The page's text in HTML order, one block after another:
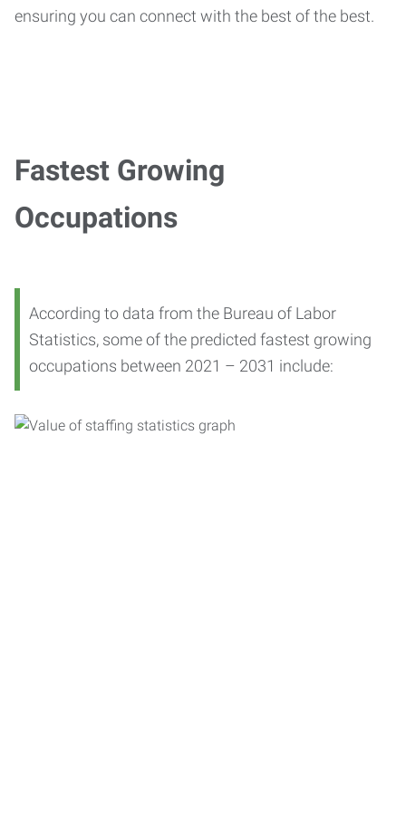
ensuring you can connect with the best of the best.
Fastest Growing
Occupations
According to data from the Bureau of Labor
Statistics, some of the predicted fastest growing
occupations between 2021 – 2031 include: